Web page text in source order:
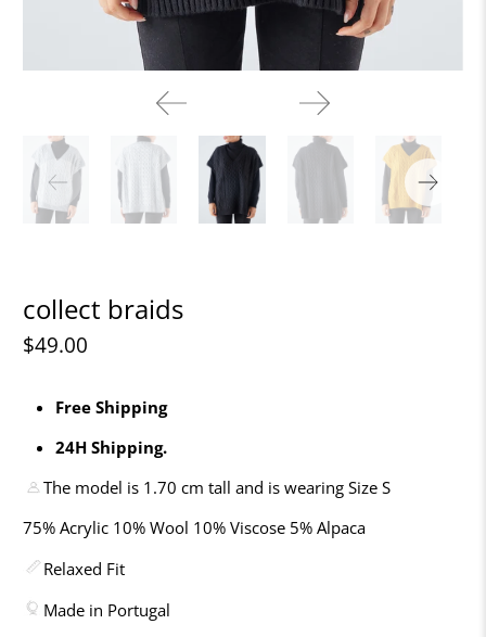
collect braids
$49.00
Free Shipping
24H Shipping.
The model is 1.70 cm tall and is wearing Size S
75% Acrylic 10% Wool 10% Viscose 5% Alpaca
Relaxed Fit
Made in Portugal